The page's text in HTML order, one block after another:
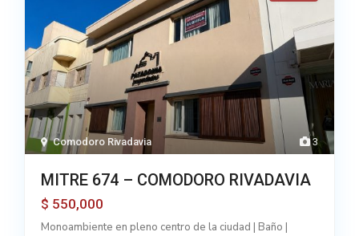
3
Comodoro Rivadavia
MITRE 674 – COMODORO RIVADAVIA
$ 550,000
Monoambiente en pleno centro de la ciudad | Baño |